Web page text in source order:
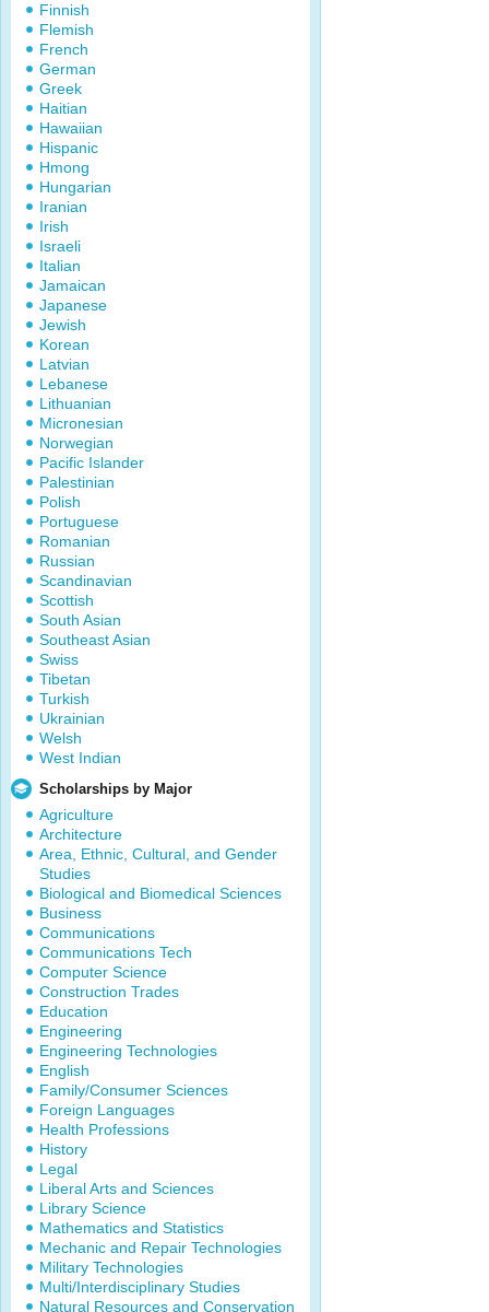
Finnish
Flemish
French
German
Greek
Haitian
Hawaiian
Hispanic
Hmong
Hungarian
Iranian
Irish
Israeli
Italian
Jamaican
Japanese
Jewish
Korean
Latvian
Lebanese
Lithuanian
Micronesian
Norwegian
Pacific Islander
Palestinian
Polish
Portuguese
Romanian
Russian
Scandinavian
Scottish
South Asian
Southeast Asian
Swiss
Tibetan
Turkish
Ukrainian
Welsh
West Indian
Scholarships by Major
Agriculture
Architecture
Area, Ethnic, Cultural, and Gender
Studies
Biological and Biomedical Sciences
Business
Communications
Communications Tech
Computer Science
Construction Trades
Education
Engineering
Engineering Technologies
English
Family/Consumer Sciences
Foreign Languages
Health Professions
History
Legal
Liberal Arts and Sciences
Library Science
Mathematics and Statistics
Mechanic and Repair Technologies
Military Technologies
Multi/Interdisciplinary Studies
Natural Resources and Conservation